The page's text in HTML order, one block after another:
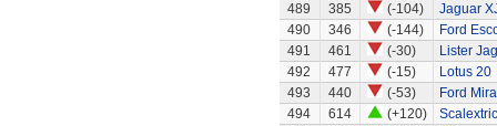
489
385 (-104)
Jaguar
490
346 (-144)
Ford
491
461 (-30)
Lister
492
477 (-15)
Lotus 20
493
440 (-53)
Ford
494
614 (+120)